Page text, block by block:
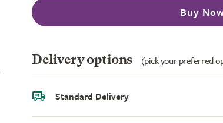
Buy
Delivery options (pick your preferred
Standard Delivery